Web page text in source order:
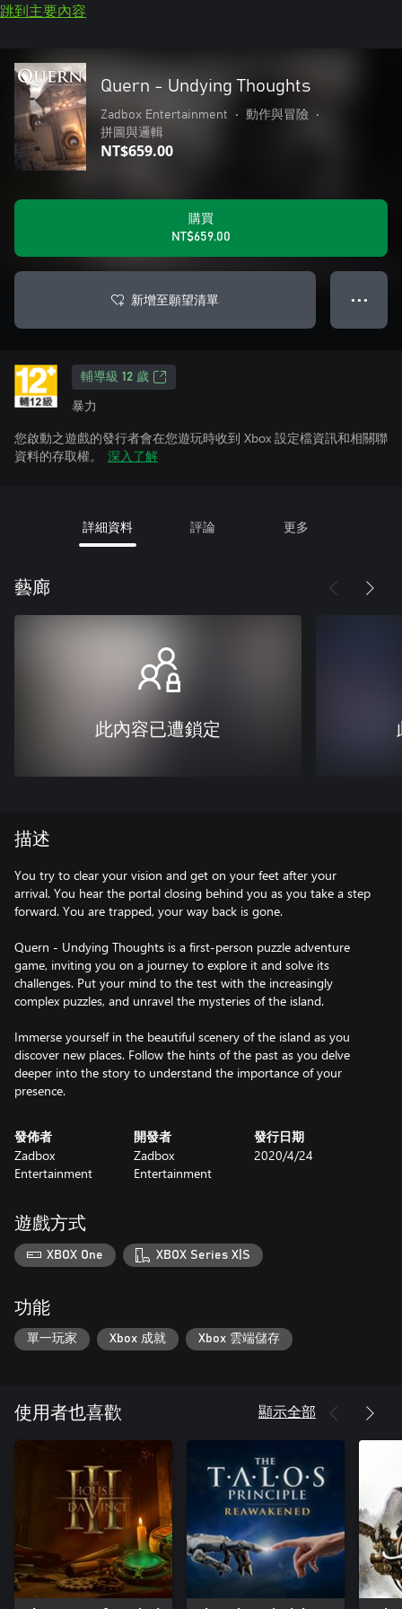
跳到主要內容
Quern - Undying Thoughts
Zadbox Entertainment • 動作與冒險
•
拼圖與邏輯
NT$659.00
購買
NT$659.00
新增至願望清單 ● ● ●
輔導級 12 歲
暴力
您啟動之遊戲的發行者會在您遊玩時收到 Xbox 設定檔資訊和相關聯
資料的存取權。
深入了解
詳細資料 評論 更多
藝廊
此內容已遭鎖定
描述
You try to clear your vision and get on your feet after your
arrival. You hear the portal closing behind you as you take a step
forward. You are trapped, your way back is gone.
Quern - Undying Thoughts is a first-person puzzle adventure
game, inviting you on a journey to explore it and solve its
challenges. Put your mind to the test with the increasingly
complex puzzles, and unravel the mysteries of the island.
Immerse yourself in the beautiful scenery of the island as you
discover new places. Follow the hints of the past as you delve
deeper into the story to understand the importance of your
presence.
發佈者
Zadbox
Entertainment
開發者
Zadbox
Entertainment
發行日期
2020/4/24
遊戲方式
XBOX One XBOX Series X|S
功能
單一玩家 Xbox 成就 Xbox 雲端儲存
使用者也喜歡 顯示全部